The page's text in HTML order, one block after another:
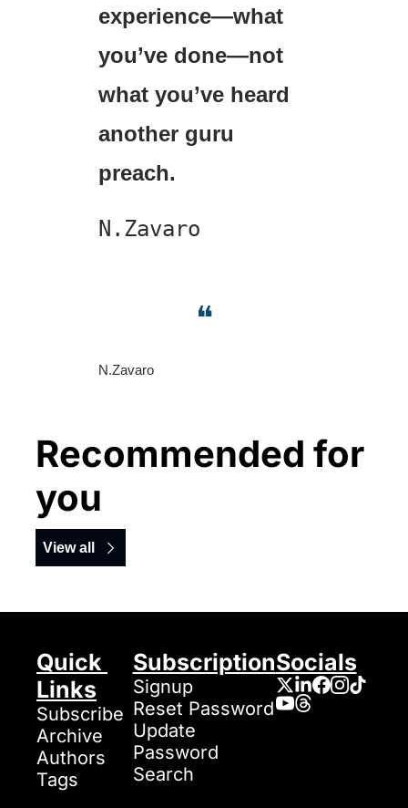
experience—what
you’ve done—not
what you’ve heard
another guru
preach.
N.Zavaro
❝
N.Zavaro
Recommended for
you
View all
Quick
Links
Subscribe
Archive
Authors
Tags
Subscription
Signup
Reset Password
Update
Password
Search
Socials